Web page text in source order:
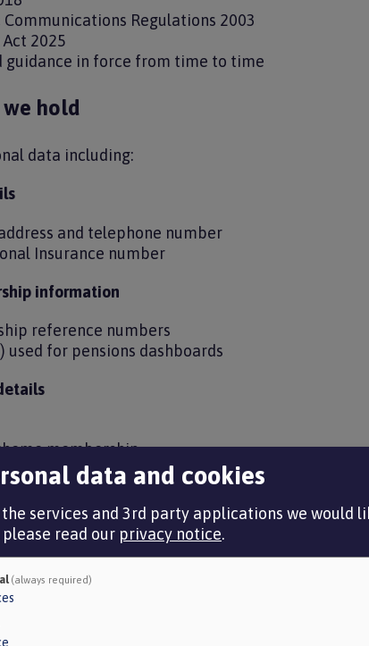
Regulations 2003
Act 2025
guidance in force from time to time
hold
data including:
and telephone number
Insurance number
information
reference numbers
used for pensions dashboards
membership
scheme details
underpin protection (McCloud remedy)
data and cookies
the services and 3rd party applications we would
read our privacy notice.
(always required)